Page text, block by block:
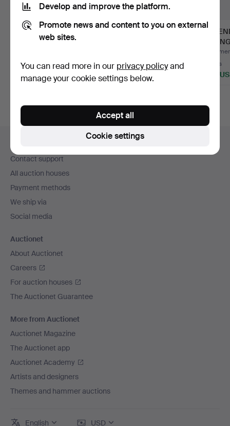
NIELS O. MØLLER.
GUDME DINING
1 bid
461 USD
TABLE.
3 bids
186 USD
3 bids
428
navigation
Contact support
All auction houses
Payment methods
We ship via
Social media
Auctionet
About Auctionet
Careers
For auction houses
The Auctionet Guarantee
More from Auctionet
Auctionet Magazine
The Auctionet app
Auctionet Academy
Artists and designers
Themes and hammer auctions
English USD
Develop and improve the platform.
Promote news and content to you on external
web sites.
You can read more in our privacy policyand
manage your cookie settings below.
Cookie settings
Accept all